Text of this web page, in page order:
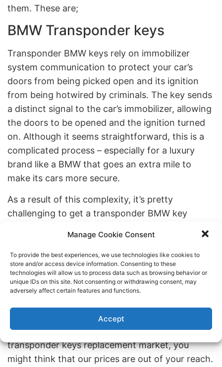
Manage Cookie Consent
To provide the best experiences, we use technologies like cookies to
store and/or access device information. Consenting to these
technologies will allow us to process data such as browsing behavior or
unique IDs on this site. Not consenting or withdrawing consent, may
adversely affect certain features and functions.
Accept
them. These are;
BMW Transponder keys
Transponder BMW keys rely on immobilizer
system communication to protect your car’s
doors from being picked open and its ignition
from being hotwired by criminals. The key sends
a distinct signal to the car’s immobilizer, allowing
the doors to be opened and the ignition turned
on. Although it seems straightforward, this is a
complicated process – especially for a luxury
brand like a BMW that goes an extra mile to
make its cars more secure.
As a result of this complexity, it’s pretty
challenging to get a transponder BMW key
we have a team of highly trained and educated
locksmiths with the expertise and high-tech
devices to handle the complexities of a BMW
transponder key. Moreover, we are the only
automotive locksmiths that can cut and program
BMW transponder keys in Brooklyn and Queens.
Given our prime position in the BMW
transponder keys replacement market, you
might think that our prices are out of your reach.